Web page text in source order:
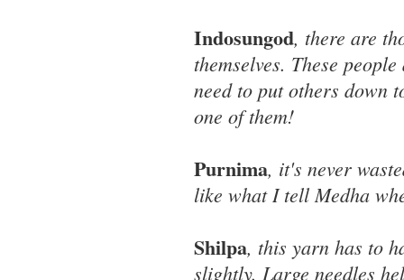
Indosungod, there are
themselves. These
need to put others down
one of them!
Purnima, it's never
like what I tell Medha
Shilpa, this yarn has to
slightly. Large needles